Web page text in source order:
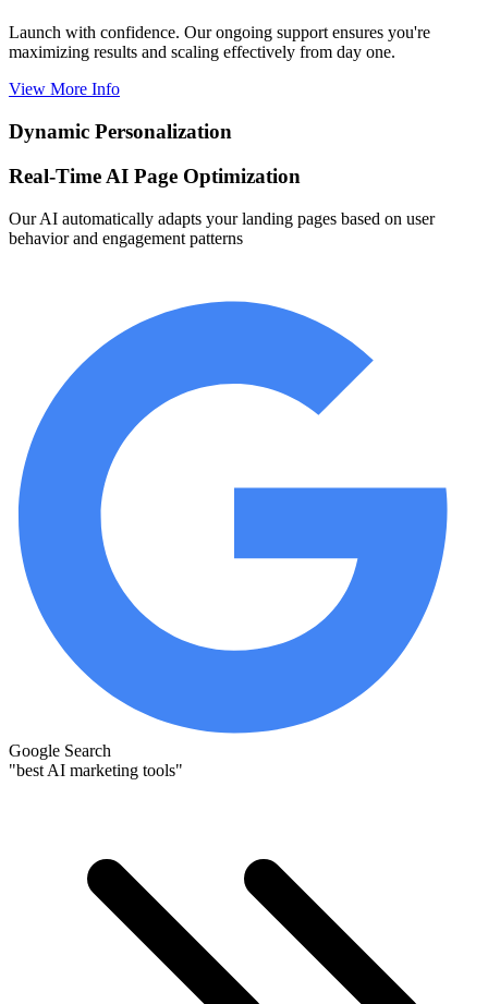
Launch with confidence. Our ongoing support ensures you're
maximizing results and scaling effectively from day one.
View More Info
Dynamic Personalization
Real-Time AI Page Optimization
Our AI automatically adapts your landing pages based on user
behavior and engagement patterns
Google Search
"best AI marketing tools"